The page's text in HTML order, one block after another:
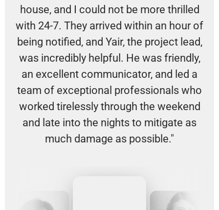
house, and I could not be more thrilled
with 24-7. They arrived within an hour of
being notified, and Yair, the project lead,
was incredibly helpful. He was friendly,
an excellent communicator, and led a
team of exceptional professionals who
worked tirelessly through the weekend
and late into the nights to mitigate as
much damage as possible."